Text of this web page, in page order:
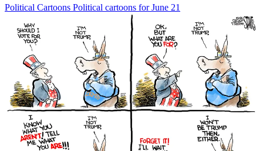
Political Cartoons Political cartoons for June 21